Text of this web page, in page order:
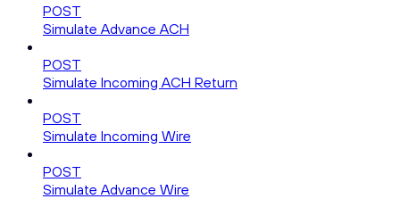
POST
Simulate Advance ACH
POST
Simulate Incoming ACH Return
POST
Simulate Incoming Wire
POST
Simulate Advance Wire